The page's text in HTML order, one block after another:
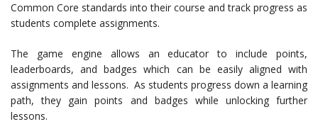
Common Core standards into their course and track progress as
students complete assignments.
The game engine allows an educator to include points,
leaderboards, and badges which can be easily aligned with
assignments and lessons. As students progress down a learning
path, they gain points and badges while unlocking further
lessons.